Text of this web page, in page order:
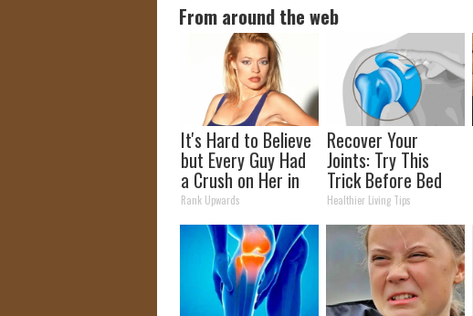
From around the web
It's Hard to Believe
but Every Guy Had
a Crush on Her in
The 90s
Rank Upwards
Recover Your
Joints: Try This
Trick Before Bed
(Eliminate Joint
Pain)
Healthier Living Tips